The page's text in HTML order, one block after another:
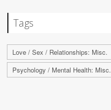
Tags
Love / Sex / Relationships: Misc.
Psychology / Mental Health: Misc.